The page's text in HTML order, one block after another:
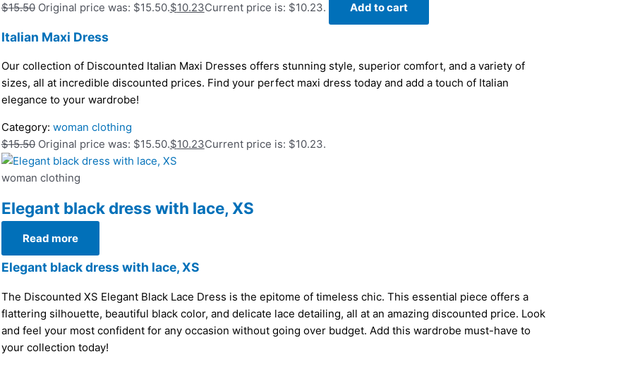
$15.50 Original price was: $15.50.$10.23Current price is: $10.23. Add to cart
Italian Maxi Dress
Our collection of Discounted Italian Maxi Dresses offers stunning style, superior comfort, and a variety of
sizes, all at incredible discounted prices. Find your perfect maxi dress today and add a touch of Italian
elegance to your wardrobe!
Category: woman clothing
$15.50 Original price was: $15.50.$10.23Current price is: $10.23.
woman clothing
Elegant black dress with lace, XS
Read more
Elegant black dress with lace, XS
The Discounted XS Elegant Black Lace Dress is the epitome of timeless chic. This essential piece offers a
flattering silhouette, beautiful black color, and delicate lace detailing, all at an amazing discounted price. Look
and feel your most confident for any occasion without going over budget. Add this wardrobe must-have to
your collection today!